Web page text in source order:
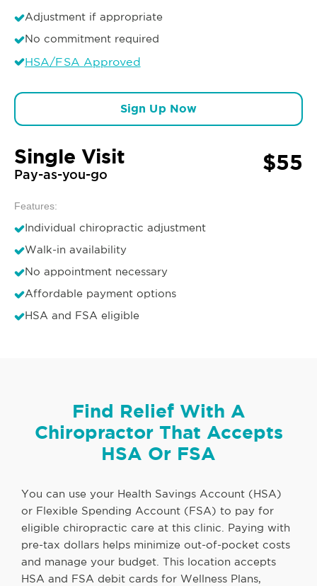
Adjustment if appropriate
No commitment required
HSA/FSA Approved
Sign Up Now
Single Visit
Pay-as-you-go $55
Features:
Individual chiropractic adjustment
Walk-in availability
No appointment necessary
Affordable payment options
HSA and FSA eligible
Find Relief With A
Chiropractor That Accepts
HSA Or FSA
You can use your Health Savings Account (HSA)
or Flexible Spending Account (FSA) to pay for
eligible chiropractic care at this clinic. Paying with
pre-tax dollars helps minimize out-of-pocket costs
and manage your budget. This location accepts
HSA and FSA debit cards for Wellness Plans,